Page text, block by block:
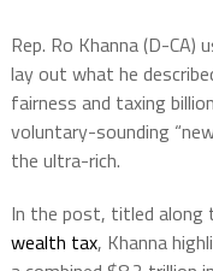
Rep. Ro Khanna (D-CA)
lay out what he
fairness and taxing
voluntary-sounding
the ultra-rich.
In the post, titled
wealth tax, Khanna